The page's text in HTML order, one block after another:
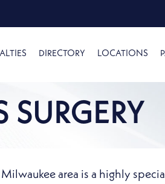
DIRECTORY LOCATIONS
area is a highly